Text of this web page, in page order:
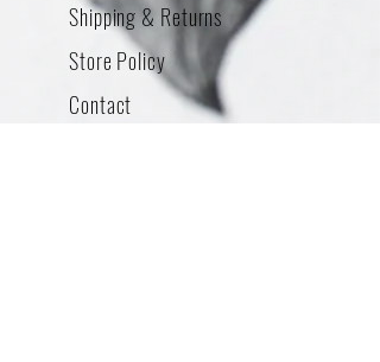
Shipping & Returns
Store Policy
Contact